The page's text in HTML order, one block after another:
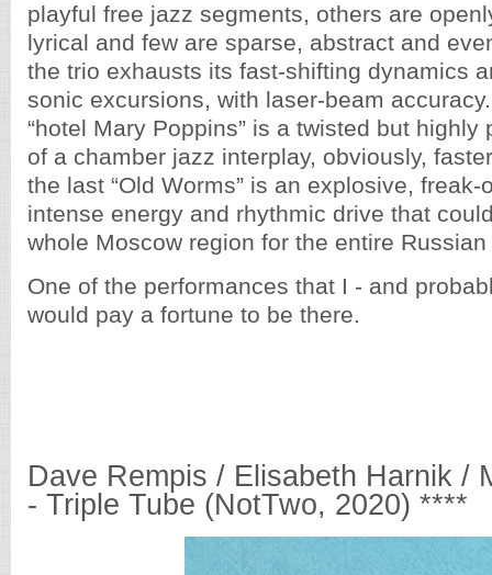
playful free jazz segments, others are
lyrical and few are sparse, abstract and
the trio exhausts its fast-shifting dynamics
sonic excursions, with laser-beam
“hotel Mary Poppins” is a twisted but highly
of a chamber jazz interplay, obviously,
the last “Old Worms” is an explosive, freak-
intense energy and rhythmic drive that
whole Moscow region for the entire Russian
One of the performances that I - and
would pay a fortune to be there.
Dave Rempis / Elisabeth Harnik /
- Triple Tube (NotTwo, 2020) ****